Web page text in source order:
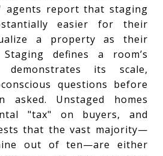
agents report that staging
easier for their
a property as their
defines a room’s
demonstrates its scale,
questions before
asked. Unstaged homes
"tax" on buyers, and
that the vast majority—
out of ten—are either